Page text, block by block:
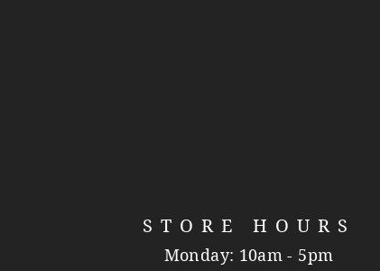
STORE HOURS
Monday: 10am - 5pm